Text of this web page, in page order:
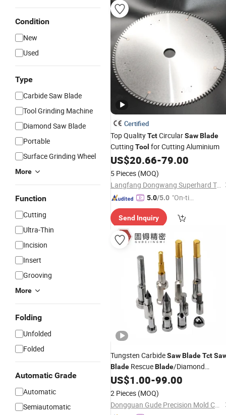
Condition
New
Used
Type
Carbide Saw Blade
Tool Grinding Machine
Diamond Saw Blade
Portable
Surface Grinding Wheel
More
Function
Cutting
Ultra-Thin
Incision
Insert
Grooving
More
Folding
Unfolded
Folded
Automatic Grade
Automatic
Semiautomatic
Certified
Top QualityTctCircularSawBlade
Cutting Tool for Cutting Aluminium
US$20.66-79.00
5 Pieces (MOQ)
Langfang Dongwang Superhard Tools Co., Ltd.
5.0/5.0 "On-tim
ry"
Send Inquiry
Tungsten CarbideSawBladeTct
Blade RescueBlade/Diamond
Blade/Cutting Disc/Diamond
/CuttingTools
Tools
US$1.00-99.00
2 Pieces (MOQ)
Dongguan Gude Precision Mold Co., Ltd.